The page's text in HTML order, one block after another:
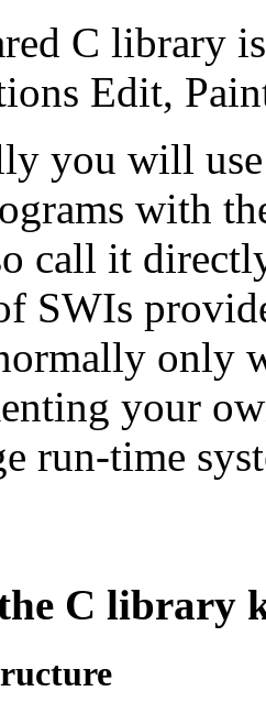
C library
Edit,
you will
with
call it
SWIs
only
your
run-time
C library